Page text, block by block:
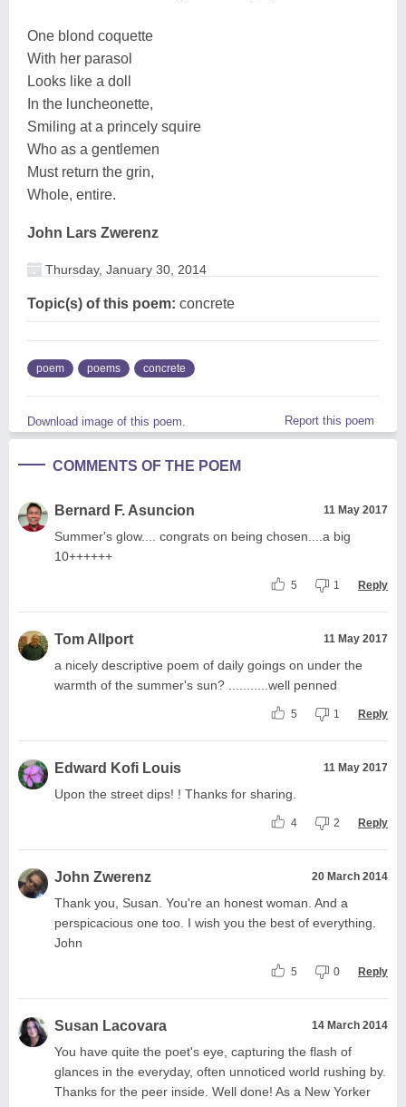
One blond coquette
With her parasol
Looks like a doll
In the luncheonette,
Smiling at a princely squire
Who as a gentlemen
Must return the grin,
Whole, entire.
John Lars Zwerenz
Thursday, January 30, 2014
Topic(s) of this poem: concrete
poem poems concrete
Download image of this poem. Report this poem
COMMENTS OF THE POEM
Bernard F. Asuncion 11 May 2017
Summer's glow.... congrats on being chosen....a big
10++++++
5 1 Reply
Tom Allport 11 May 2017
a nicely descriptive poem of daily goings on under the
warmth of the summer's sun? ...........well penned
5 1 Reply
Edward Kofi Louis 11 May 2017
Upon the street dips! ! Thanks for sharing.
4 2 Reply
John Zwerenz 20 March 2014
Thank you, Susan. You're an honest woman. And a
perspicacious one too. I wish you the best of everything.
John
5 0 Reply
Susan Lacovara 14 March 2014
You have quite the poet's eye, capturing the flash of
glances in the everyday, often unnoticed world rushing by.
Thanks for the peer inside. Well done! As a New Yorker